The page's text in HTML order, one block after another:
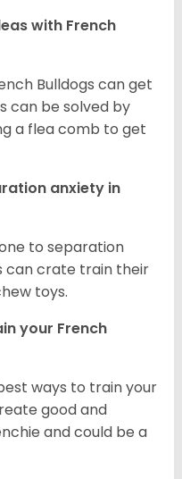
with French
Bulldogs can get
can be solved by
a flea comb to get
anxiety in
to separation
can crate train their
toys.
your French
ways to train your
good and
and could be a